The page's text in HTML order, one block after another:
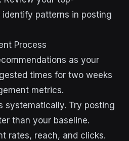
patterns in posting
Process
as your
times for two weeks
metrics.
systematically. Try posting
than your baseline.
rates, reach, and clicks.